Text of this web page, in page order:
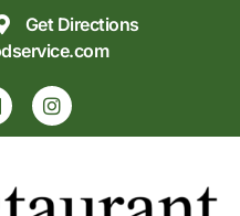
Get Directions